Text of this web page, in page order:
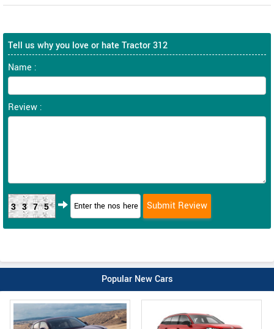
Tell us why you love or hate Tractor 312
Name :
Review :
3375
Popular New Cars